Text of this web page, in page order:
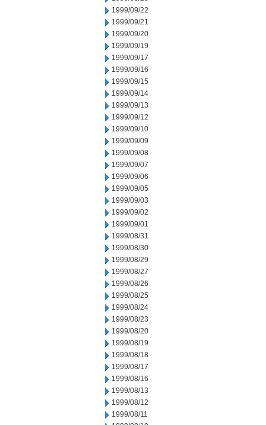
1999/09/22
1999/09/21
1999/09/20
1999/09/19
1999/09/17
1999/09/16
1999/09/15
1999/09/14
1999/09/13
1999/09/12
1999/09/10
1999/09/09
1999/09/08
1999/09/07
1999/09/06
1999/09/05
1999/09/03
1999/09/02
1999/09/01
1999/08/31
1999/08/30
1999/08/29
1999/08/27
1999/08/26
1999/08/25
1999/08/24
1999/08/23
1999/08/20
1999/08/19
1999/08/18
1999/08/17
1999/08/16
1999/08/13
1999/08/12
1999/08/11